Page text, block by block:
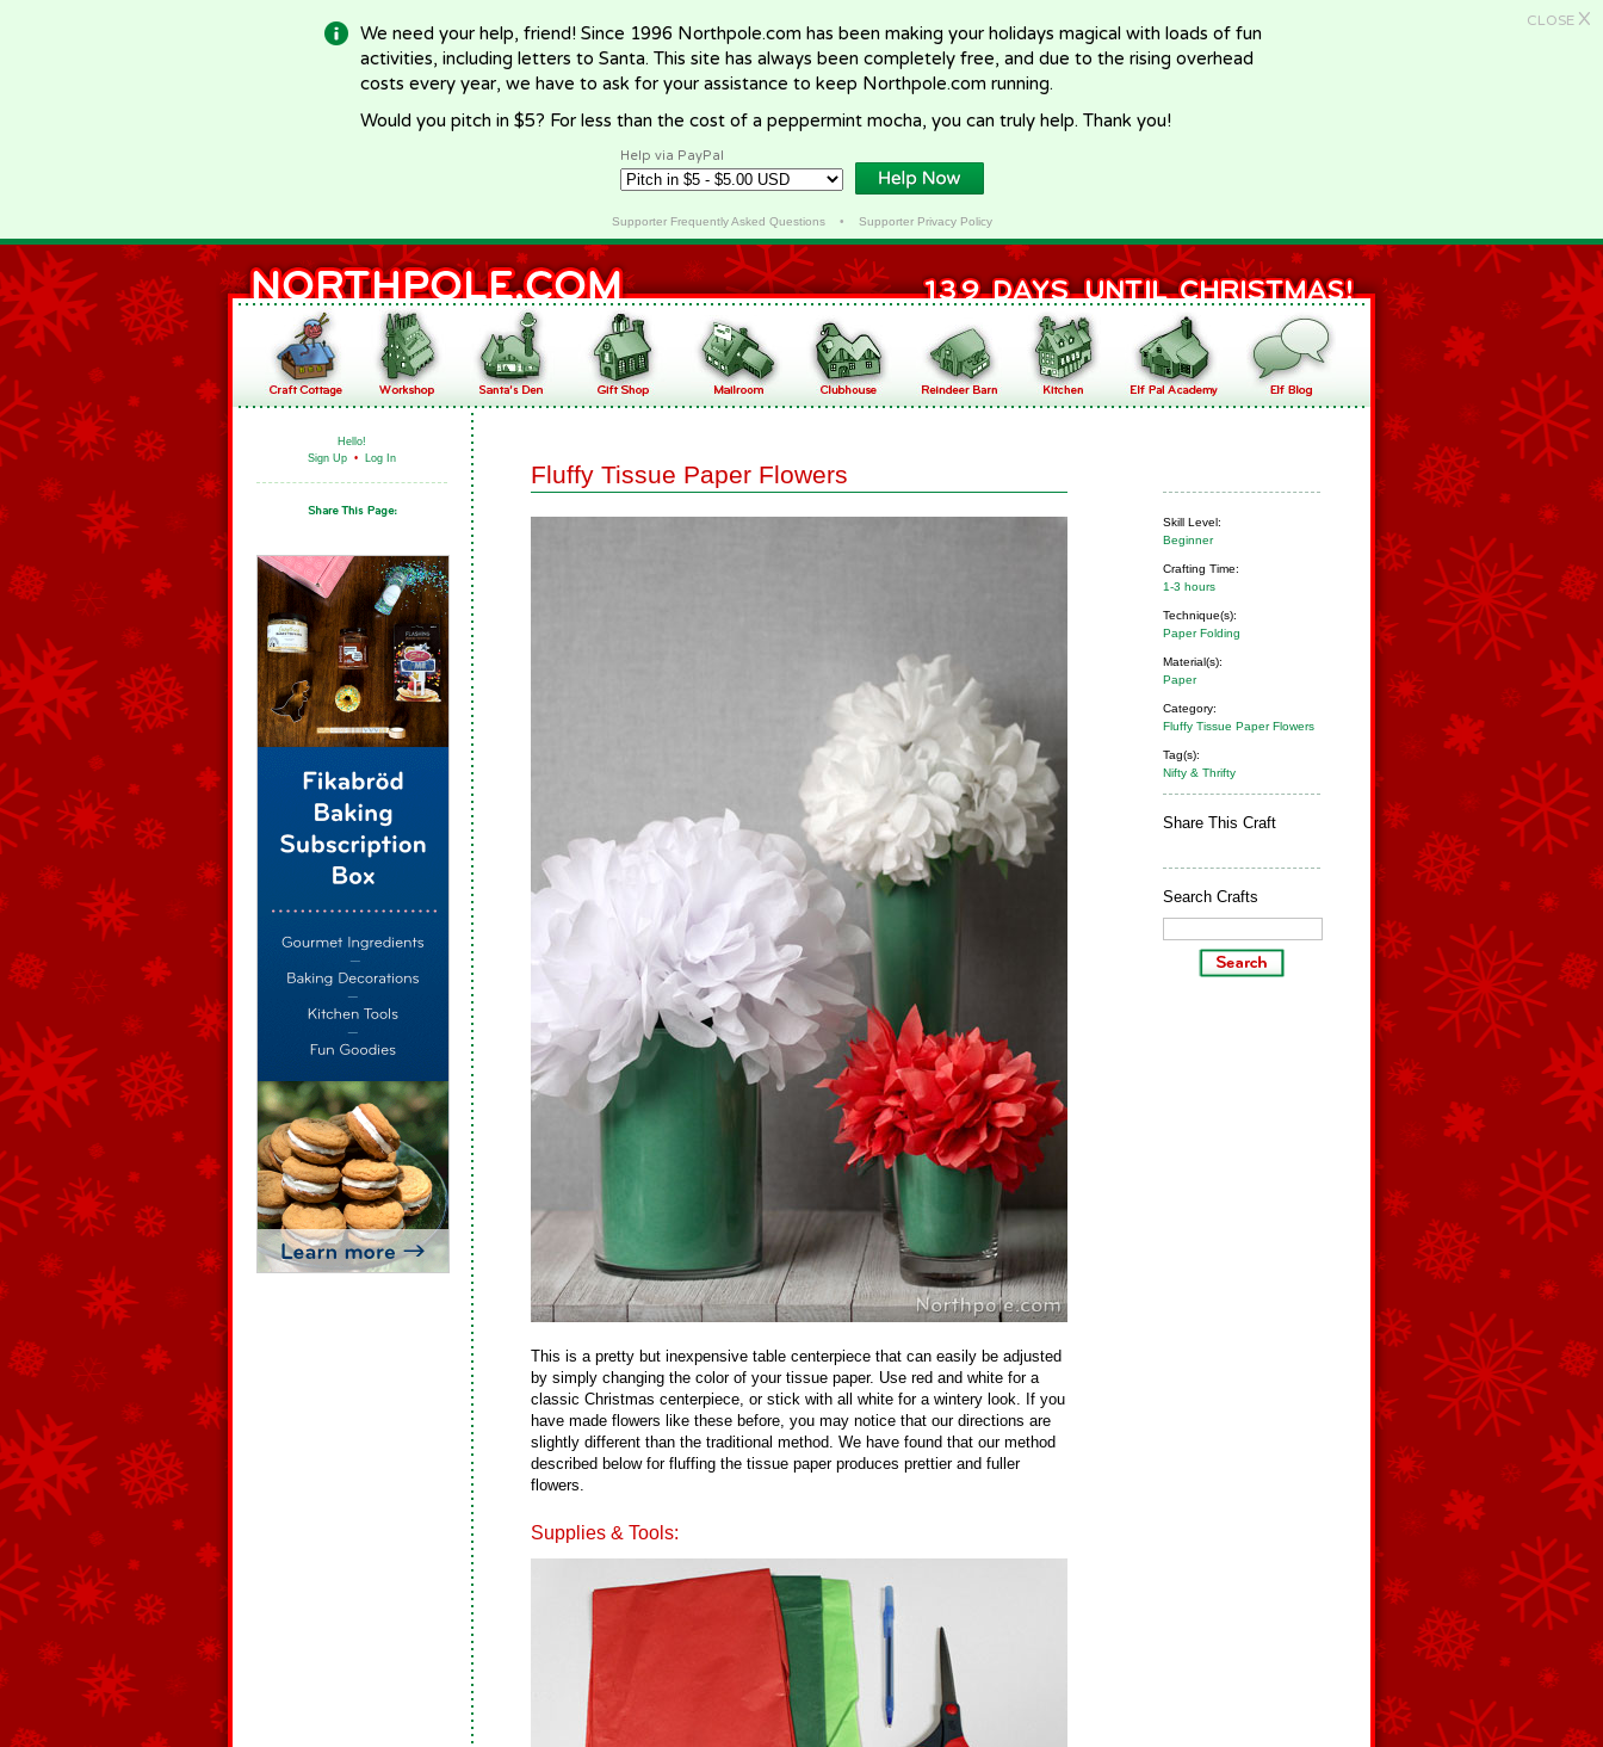
CLOSE X
We need your help, friend! Since 1996 Northpole.com has been making your holidays magical with loads of fun
activities, including letters to Santa. This site has always been completely free, and due to the rising overhead
costs every year, we have to ask for your assistance to keep Northpole.com running.
Would you pitch in $5? For less than the cost of a peppermint mocha, you can truly help. Thank you!
Help via PayPal
Supporter Frequently Asked Questions• Supporter Privacy Policy
Hello!
Sign Up • Log In
Skill Level:
Beginner
Crafting Time:
1-3 hours
Technique(s):
Paper Folding
Material(s):
Paper
Category:
Fluffy Tissue Paper Flowers
Tag(s):
Nifty & Thrifty
Share This Craft
Search Crafts
Fluffy Tissue Paper Flowers
This is a pretty but inexpensive table centerpiece that can easily be adjusted
by simply changing the color of your tissue paper. Use red and white for a
classic Christmas centerpiece, or stick with all white for a wintery look. If you
have made flowers like these before, you may notice that our directions are
slightly different than the traditional method. We have found that our method
described below for fluffing the tissue paper produces prettier and fuller
flowers.
Supplies & Tools: